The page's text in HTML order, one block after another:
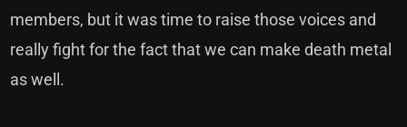
members, but it was time to raise those voices and
really fight for the fact that we can make death metal
as well.